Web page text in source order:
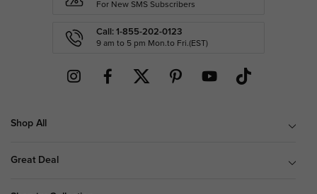
For New SMS Subscribers
Call: 1-855-202-0123
9 am to 5 pm Mon.to Fri.(EST)
Shop All
Great Deal